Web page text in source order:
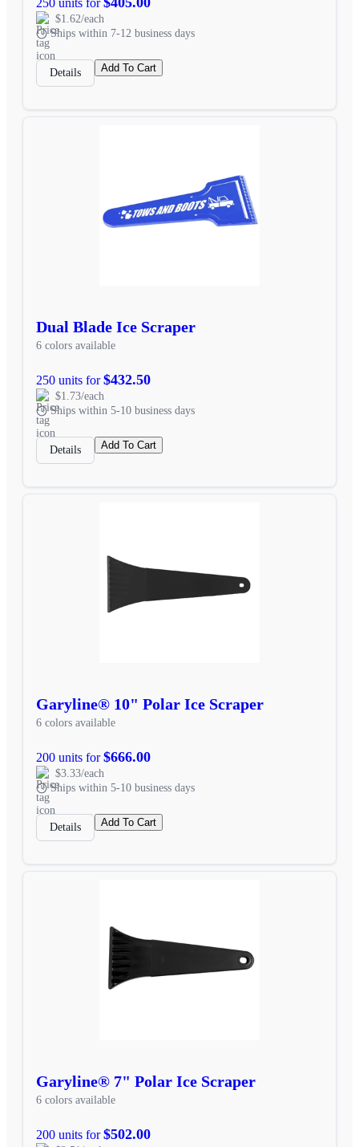
$1.62/each
Ships within 7-12 business days
Details Add To Cart
Dual Blade Ice Scraper
6 colors available
250 units for$432.50
$1.73/each
Ships within 5-10 business days
Details Add To Cart
Garyline® 10" Polar Ice Scraper
6 colors available
200 units for$666.00
$3.33/each
Ships within 5-10 business days
Details Add To Cart
Garyline® 7" Polar Ice Scraper
6 colors available
200 units for$502.00